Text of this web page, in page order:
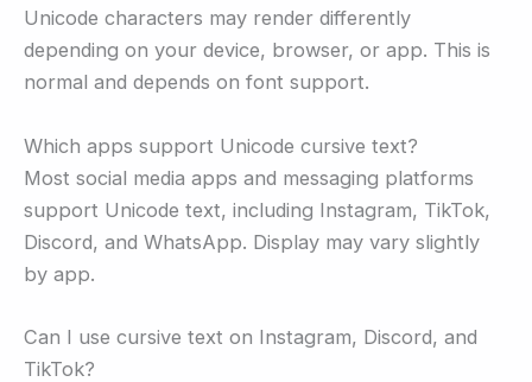
Unicode characters may render differently
depending on your device, browser, or app. This is
normal and depends on font support.
Which apps support Unicode cursive text?
Most social media apps and messaging platforms
support Unicode text, including Instagram, TikTok,
Discord, and WhatsApp. Display may vary slightly
by app.
Can I use cursive text on Instagram, Discord, and
TikTok?